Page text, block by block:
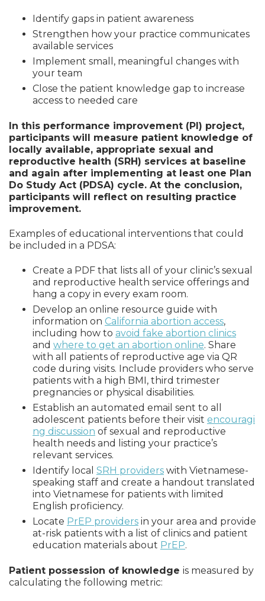
Identify gaps in patient awareness
Strengthen how your practice communicates
available services
Implement small, meaningful changes with
your team
Close the patient knowledge gap to increase
access to needed care
In this performance improvement (PI) project,
participants will measure patient knowledge of
locally available, appropriate sexual and
reproductive health (SRH) services at baseline
and again after implementing at least one Plan
Do Study Act (PDSA) cycle. At the conclusion,
participants will reflect on resulting practice
improvement.
Examples of educational interventions that could
be included in a PDSA:
Create a PDF that lists all of your clinic’s sexual
and reproductive health service offerings and
hang a copy in every exam room.
Develop an online resource guide with
information on California abortion access,
including how to avoid fake abortion clinics
and where to get an abortion online. Share
with all patients of reproductive age via QR
code during visits. Include providers who serve
patients with a high BMI, third trimester
pregnancies or physical disabilities.
Establish an automated email sent to all
adolescent patients before their visit encouragi
ng discussion of sexual and reproductive
health needs and listing your practice’s
relevant services.
Identify local SRH providers with Vietnamese-
speaking staff and create a handout translated
into Vietnamese for patients with limited
English proficiency.
Locate PrEP providers in your area and provide
at-risk patients with a list of clinics and patient
education materials about PrEP.
Patient possession of knowledge is measured by
calculating the following metric: